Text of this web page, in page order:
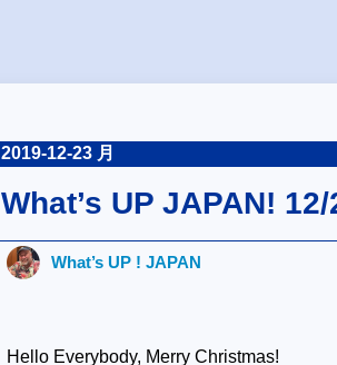
2019-12-23 月
What’s UP JAPAN!
What’s UP ! JAPAN
Hello Everybody, Merry Christmas!